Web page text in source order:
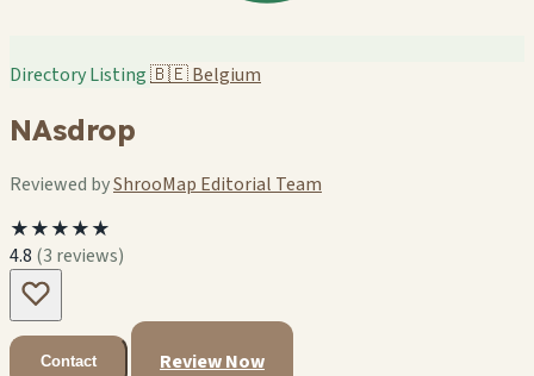
Directory Listing🇧🇪Belgium
NAsdrop
Reviewed byShrooMap Editorial Team
★★★★★
4.8 (3 reviews)
Contact Review Now